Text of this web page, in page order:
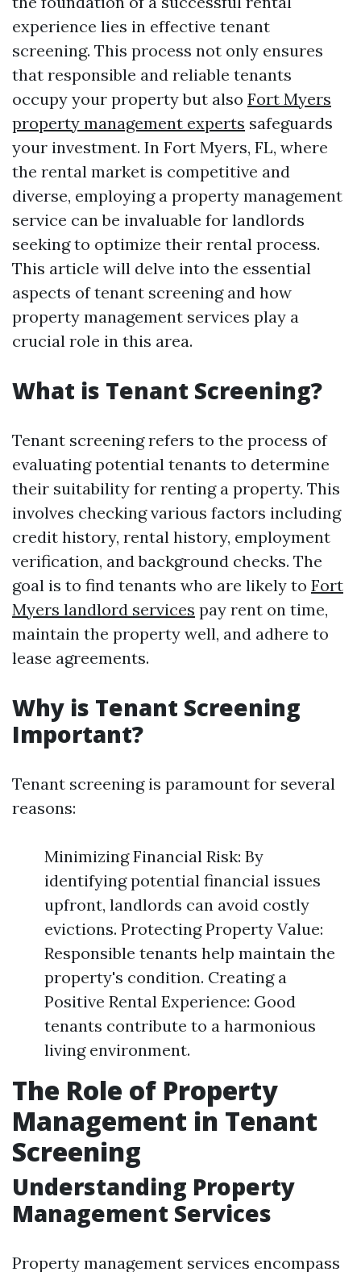
experience lies in effective tenant
screening. This process not only ensures
that responsible and reliable tenants
occupy your property but also Fort Myers
property management experts safeguards
your investment. In Fort Myers, FL, where
the rental market is competitive and
diverse, employing a property management
service can be invaluable for landlords
seeking to optimize their rental process.
This article will delve into the essential
aspects of tenant screening and how
property management services play a
crucial role in this area.
What is Tenant Screening?
Tenant screening refers to the process of
evaluating potential tenants to determine
their suitability for renting a property. This
involves checking various factors including
credit history, rental history, employment
verification, and background checks. The
goal is to find tenants who are likely to Fort
Myers landlord services pay rent on time,
maintain the property well, and adhere to
lease agreements.
Why is Tenant Screening
Important?
Tenant screening is paramount for several
reasons:
Minimizing Financial Risk: By
identifying potential financial issues
upfront, landlords can avoid costly
evictions. Protecting Property Value:
Responsible tenants help maintain the
property's condition. Creating a
Positive Rental Experience: Good
tenants contribute to a harmonious
living environment.
The Role of Property
Management in Tenant
Screening
Understanding Property
Management Services
Property management services encompass